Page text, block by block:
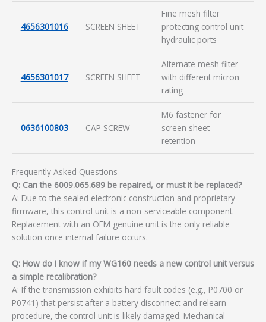
4656301016 SCREEN SHEET
Fine mesh filter
protecting control unit
hydraulic ports
4656301017 SCREEN SHEET
Alternate mesh filter
with different micron
rating
0636100803 CAP SCREW
M6 fastener for
screen sheet
retention
Frequently Asked Questions
Q: Can the 6009.065.689 be repaired, or must it be replaced?
A: Due to the sealed electronic construction and proprietary
firmware, this control unit is a non-serviceable component.
Replacement with an OEM genuine unit is the only reliable
solution once internal failure occurs.
Q: How do I know if my WG160 needs a new control unit versus
a simple recalibration?
A: If the transmission exhibits hard fault codes (e.g., P0700 or
P0741) that persist after a battery disconnect and relearn
procedure, the control unit is likely damaged. Mechanical